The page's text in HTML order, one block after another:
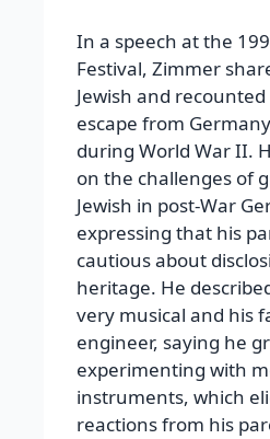
In a speech at the
Festival, Zimmer
Jewish and recounted
escape from
during World War II.
on the challenges of
Jewish in post-War
expressing that his
cautious about
heritage. He
very musical and his
engineer, saying he
experimenting with
instruments, which
reactions from his